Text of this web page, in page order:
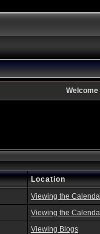
Welcome
Location
Viewing the
Viewing the
Viewing Blogs